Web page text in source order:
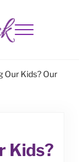
Menu
Our Kids? Our
Kids?